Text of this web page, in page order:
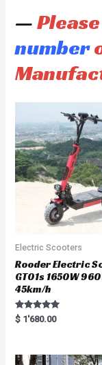
—
number
Electric Scooters
Rooder Electric
GT01s 1650W
45km/h
Rated
5.00
$ 1'680.00